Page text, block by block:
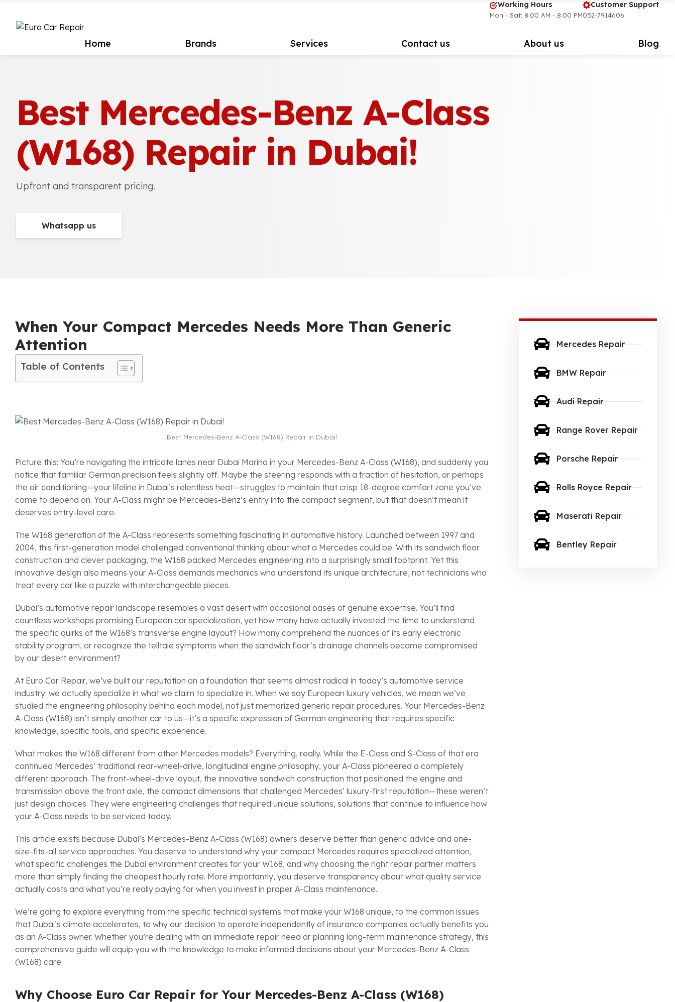
Working Hours
Mon - Sat: 8:00 AM - 8:00 PM
Customer Support
052-7914606
Home Brands Services Contact us About us Blog
Best Mercedes-Benz A-Class
(W168) Repair in Dubai!
Upfront and transparent pricing.
Whatsapp us
When Your Compact Mercedes Needs More Than Generic
Attention
Table of Contents
Best Mercedes-Benz A-Class (W168) Repair in Dubai!
Picture this: You’re navigating the intricate lanes near Dubai Marina in your Mercedes-Benz A-Class (W168), and suddenly you
notice that familiar German precision feels slightly off. Maybe the steering responds with a fraction of hesitation, or perhaps
the air conditioning—your lifeline in Dubai’s relentless heat—struggles to maintain that crisp 18-degree comfort zone you’ve
come to depend on. Your A-Class might be Mercedes-Benz’s entry into the compact segment, but that doesn’t mean it
deserves entry-level care.
The W168 generation of the A-Class represents something fascinating in automotive history. Launched between 1997 and
2004, this first-generation model challenged conventional thinking about what a Mercedes could be. With its sandwich floor
construction and clever packaging, the W168 packed Mercedes engineering into a surprisingly small footprint. Yet this
innovative design also means your A-Class demands mechanics who understand its unique architecture, not technicians who
treat every car like a puzzle with interchangeable pieces.
Dubai’s automotive repair landscape resembles a vast desert with occasional oases of genuine expertise. You’ll find
countless workshops promising European car specialization, yet how many have actually invested the time to understand
the specific quirks of the W168’s transverse engine layout? How many comprehend the nuances of its early electronic
stability program, or recognize the telltale symptoms when the sandwich floor’s drainage channels become compromised
by our desert environment?
At Euro Car Repair, we’ve built our reputation on a foundation that seems almost radical in today’s automotive service
industry: we actually specialize in what we claim to specialize in. When we say European luxury vehicles, we mean we’ve
studied the engineering philosophy behind each model, not just memorized generic repair procedures. Your Mercedes-Benz
A-Class (W168) isn’t simply another car to us—it’s a specific expression of German engineering that requires specific
knowledge, specific tools, and specific experience.
What makes the W168 different from other Mercedes models? Everything, really. While the E-Class and S-Class of that era
continued Mercedes’ traditional rear-wheel-drive, longitudinal engine philosophy, your A-Class pioneered a completely
different approach. The front-wheel-drive layout, the innovative sandwich construction that positioned the engine and
transmission above the front axle, the compact dimensions that challenged Mercedes’ luxury-first reputation—these weren’t
just design choices. They were engineering challenges that required unique solutions, solutions that continue to influence how
your A-Class needs to be serviced today.
This article exists because Dubai’s Mercedes-Benz A-Class (W168) owners deserve better than generic advice and one-
size-fits-all service approaches. You deserve to understand why your compact Mercedes requires specialized attention,
what specific challenges the Dubai environment creates for your W168, and why choosing the right repair partner matters
more than simply finding the cheapest hourly rate. More importantly, you deserve transparency about what quality service
actually costs and what you’re really paying for when you invest in proper A-Class maintenance.
We’re going to explore everything from the specific technical systems that make your W168 unique, to the common issues
that Dubai’s climate accelerates, to why our decision to operate independently of insurance companies actually benefits you
as an A-Class owner. Whether you’re dealing with an immediate repair need or planning long-term maintenance strategy, this
comprehensive guide will equip you with the knowledge to make informed decisions about your Mercedes-Benz A-Class
(W168) care.
Why Choose Euro Car Repair for Your Mercedes-Benz A-Class (W168)
Mercedes Repair
BMW Repair
Audi Repair
Range Rover Repair
Porsche Repair
Rolls Royce Repair
Maserati Repair
Bentley Repair